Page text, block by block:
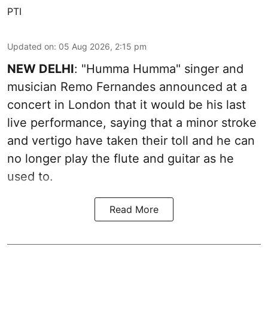
PTI
Updated on: 05 Aug 2026, 2:15 pm
NEW DELHI: "Humma Humma" singer and
musician Remo Fernandes announced at a
concert in London that it would be his last
live performance, saying that a minor stroke
and vertigo have taken their toll and he can
no longer play the flute and guitar as he
used to.
Read More